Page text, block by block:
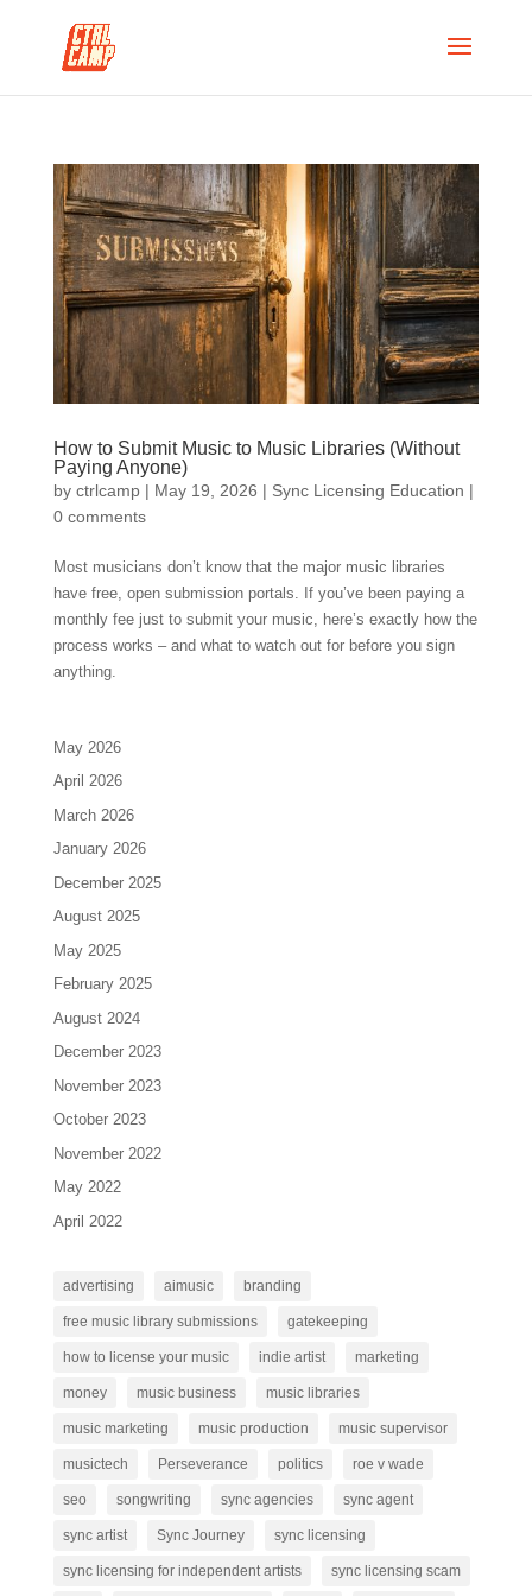
How to Submit Music to Music Libraries (Without
Paying Anyone)
by ctrlcamp| May 19, 2026 | Sync Licensing Education |
0 comments
Most musicians don’t know that the major music libraries
have free, open submission portals. If you’ve been paying a
monthly fee just to submit your music, here’s exactly how the
process works – and what to watch out for before you sign
anything.
May 2026
April 2026
March 2026
January 2026
December 2025
August 2025
May 2025
February 2025
August 2024
December 2023
November 2023
October 2023
November 2022
May 2022
April 2022
advertising aimusic branding
free music library submissions gatekeeping
how to license your music indie artist marketing
money music business music libraries
music marketing music production music supervisor
musictech Perseverance politics roe v wade
seo songwriting sync agencies sync agent
sync artist Sync Journey sync licensing
sync licensing for independent artists sync licensing scam